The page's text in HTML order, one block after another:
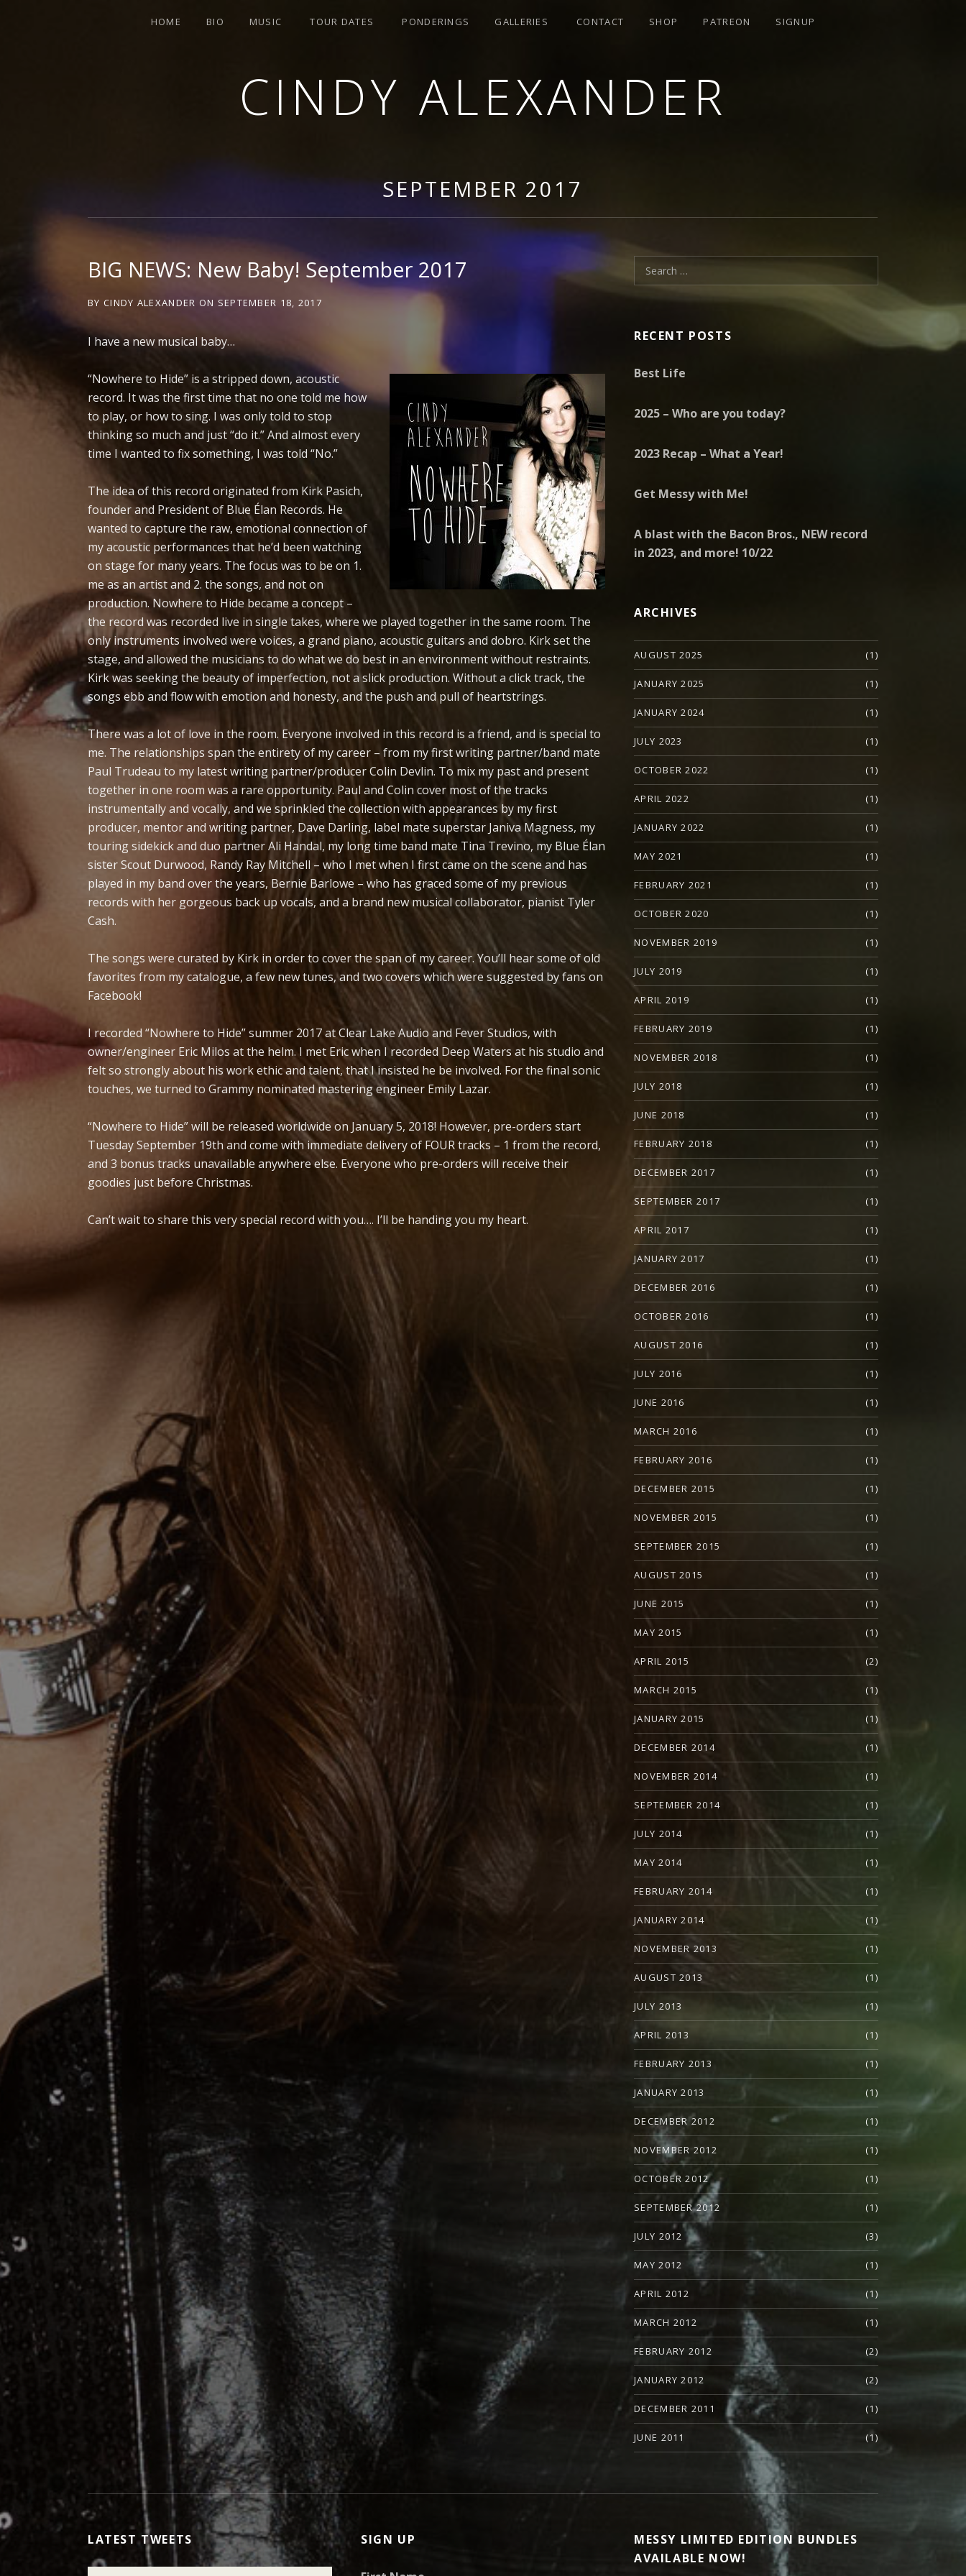
CINDY ALEXANDER
HOME BIO MUSIC TOUR DATES PONDERINGS GALLERIES CONTACT SHOP PATREON SIGNUP
SEPTEMBER 2017
BIG NEWS: New Baby! September 2017
BY CINDY ALEXANDER ON SEPTEMBER 18, 2017
I have a new musical baby…
“Nowhere to Hide” is a stripped down, acoustic
record. It was the first time that no one told me how
to play, or how to sing. I was only told to stop
thinking so much and just “do it.” And almost every
time I wanted to fix something, I was told “No.”
The idea of this record originated from Kirk Pasich,
founder and President of Blue Élan Records. He
wanted to capture the raw, emotional connection of
my acoustic performances that he’d been watching
on stage for many years. The focus was to be on 1.
me as an artist and 2. the songs, and not on
production. Nowhere to Hide became a concept –
the record was recorded live in single takes, where we played together in the same room. The
only instruments involved were voices, a grand piano, acoustic guitars and dobro. Kirk set the
stage, and allowed the musicians to do what we do best in an environment without restraints.
Kirk was seeking the beauty of imperfection, not a slick production. Without a click track, the
songs ebb and flow with emotion and honesty, and the push and pull of heartstrings.
There was a lot of love in the room. Everyone involved in this record is a friend, and is special to
me. The relationships span the entirety of my career – from my first writing partner/band mate
Paul Trudeau to my latest writing partner/producer Colin Devlin. To mix my past and present
together in one room was a rare opportunity. Paul and Colin cover most of the tracks
instrumentally and vocally, and we sprinkled the collection with appearances by my first
producer, mentor and writing partner, Dave Darling, label mate superstar Janiva Magness, my
touring sidekick and duo partner Ali Handal, my long time band mate Tina Trevino, my Blue Élan
sister Scout Durwood, Randy Ray Mitchell – who I met when I first came on the scene and has
played in my band over the years, Bernie Barlowe – who has graced some of my previous
records with her gorgeous back up vocals, and a brand new musical collaborator, pianist Tyler
Cash.
The songs were curated by Kirk in order to cover the span of my career. You’ll hear some of old
favorites from my catalogue, a few new tunes, and two covers which were suggested by fans on
Facebook!
I recorded “Nowhere to Hide” summer 2017 at Clear Lake Audio and Fever Studios, with
owner/engineer Eric Milos at the helm. I met Eric when I recorded Deep Waters at his studio and
felt so strongly about his work ethic and talent, that I insisted he be involved. For the final sonic
touches, we turned to Grammy nominated mastering engineer Emily Lazar.
“Nowhere to Hide” will be released worldwide on January 5, 2018! However, pre-orders start
Tuesday September 19th and come with immediate delivery of FOUR tracks – 1 from the record,
and 3 bonus tracks unavailable anywhere else. Everyone who pre-orders will receive their
goodies just before Christmas.
Can’t wait to share this very special record with you…. I’ll be handing you my heart.
Search for:
RECENT POSTS
Best Life
2025 – Who are you today?
2023 Recap – What a Year!
Get Messy with Me!
A blast with the Bacon Bros., NEW record
in 2023, and more! 10/22
ARCHIVES
AUGUST 2025 (1)
JANUARY 2025 (1)
JANUARY 2024 (1)
JULY 2023 (1)
OCTOBER 2022 (1)
APRIL 2022 (1)
JANUARY 2022 (1)
MAY 2021 (1)
FEBRUARY 2021 (1)
OCTOBER 2020 (1)
NOVEMBER 2019 (1)
JULY 2019 (1)
APRIL 2019 (1)
FEBRUARY 2019 (1)
NOVEMBER 2018 (1)
JULY 2018 (1)
JUNE 2018 (1)
FEBRUARY 2018 (1)
DECEMBER 2017 (1)
SEPTEMBER 2017 (1)
APRIL 2017 (1)
JANUARY 2017 (1)
DECEMBER 2016 (1)
OCTOBER 2016 (1)
AUGUST 2016 (1)
JULY 2016 (1)
JUNE 2016 (1)
MARCH 2016 (1)
FEBRUARY 2016 (1)
DECEMBER 2015 (1)
NOVEMBER 2015 (1)
SEPTEMBER 2015 (1)
AUGUST 2015 (1)
JUNE 2015 (1)
MAY 2015 (1)
APRIL 2015 (2)
MARCH 2015 (1)
JANUARY 2015 (1)
DECEMBER 2014 (1)
NOVEMBER 2014 (1)
SEPTEMBER 2014 (1)
JULY 2014 (1)
MAY 2014 (1)
FEBRUARY 2014 (1)
JANUARY 2014 (1)
NOVEMBER 2013 (1)
AUGUST 2013 (1)
JULY 2013 (1)
APRIL 2013 (1)
FEBRUARY 2013 (1)
JANUARY 2013 (1)
DECEMBER 2012 (1)
NOVEMBER 2012 (1)
OCTOBER 2012 (1)
SEPTEMBER 2012 (1)
JULY 2012 (3)
MAY 2012 (1)
APRIL 2012 (1)
MARCH 2012 (1)
FEBRUARY 2012 (2)
JANUARY 2012 (2)
DECEMBER 2011 (1)
JUNE 2011 (1)
LATEST TWEETS SIGN UP
MESSY LIMITED EDITION BUNDLES
AVAILABLE NOW!